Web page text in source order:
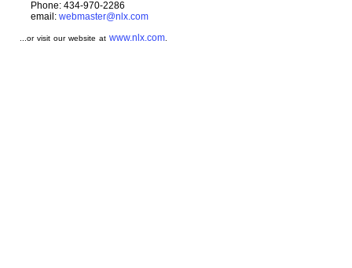
Phone: 434-970-2286
email: webmaster@nlx.com
...or visit our website atwww.nlx.com